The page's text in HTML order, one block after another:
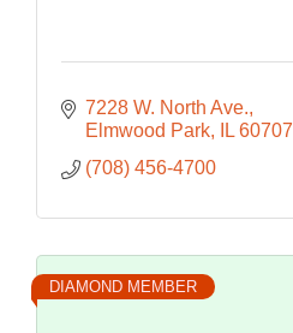
7228 W. North Ave.
Elmwood Park
IL 60707
(708) 456-4700
DIAMOND MEMBER